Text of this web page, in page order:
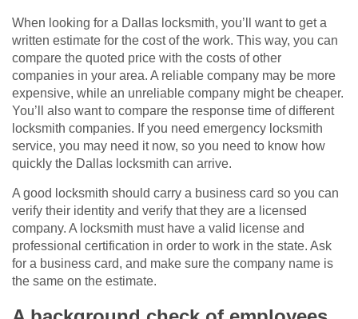
When looking for a Dallas locksmith, you’ll want to get a
written estimate for the cost of the work. This way, you can
compare the quoted price with the costs of other
companies in your area. A reliable company may be more
expensive, while an unreliable company might be cheaper.
You’ll also want to compare the response time of different
locksmith companies. If you need emergency locksmith
service, you may need it now, so you need to know how
quickly the Dallas locksmith can arrive.
A good locksmith should carry a business card so you can
verify their identity and verify that they are a licensed
company. A locksmith must have a valid license and
professional certification in order to work in the state. Ask
for a business card, and make sure the company name is
the same on the estimate.